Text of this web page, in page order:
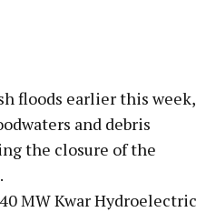
floods earlier this week,
and debris
the closure of the
MW Kwar Hydroelectric